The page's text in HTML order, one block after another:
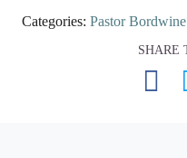
Categories: Pastor Bordwine
SHARE